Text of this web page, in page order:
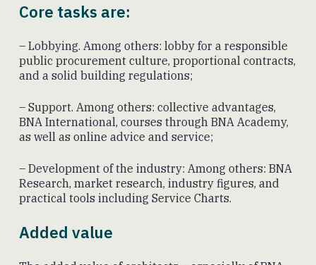
Core tasks are:
– Lobbying. Among others: lobby for a responsible
public procurement culture, proportional contracts,
and a solid building regulations;
– Support. Among others: collective advantages,
BNA International, courses through BNA Academy,
as well as online advice and service;
– Development of the industry: Among others: BNA
Research, market research, industry figures, and
practical tools including Service Charts.
Added value